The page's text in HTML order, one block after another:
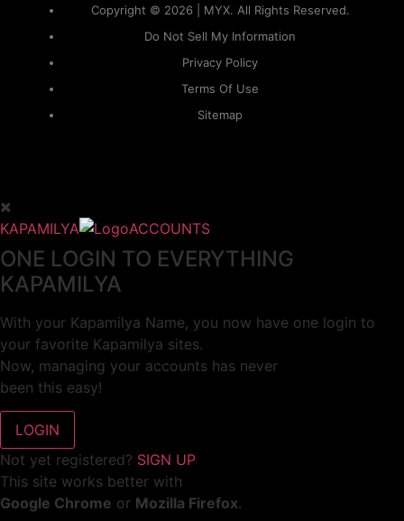
Copyright © 2026 | MYX. All Rights Reserved.
Do Not Sell My Information
Privacy Policy
Terms Of Use
Sitemap
KAPAMILYA ACCOUNTS
ONE LOGIN TO EVERYTHING
KAPAMILYA
With your Kapamilya Name, you now have one login to
your favorite Kapamilya sites.
Now, managing your accounts has never
been this easy!
Not yet registered? SIGN UP
This site works better with
Google Chrome or Mozilla Firefox.